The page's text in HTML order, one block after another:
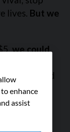
lives. But we
we could
support and
today
you.
enhance
assist